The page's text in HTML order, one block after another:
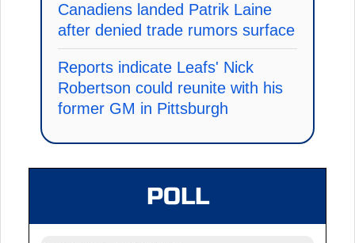
Canadiens landed Patrik Laine
after denied trade rumors surface
Reports indicate Leafs' Nick
Robertson could reunite with his
former GM in Pittsburgh
POLL